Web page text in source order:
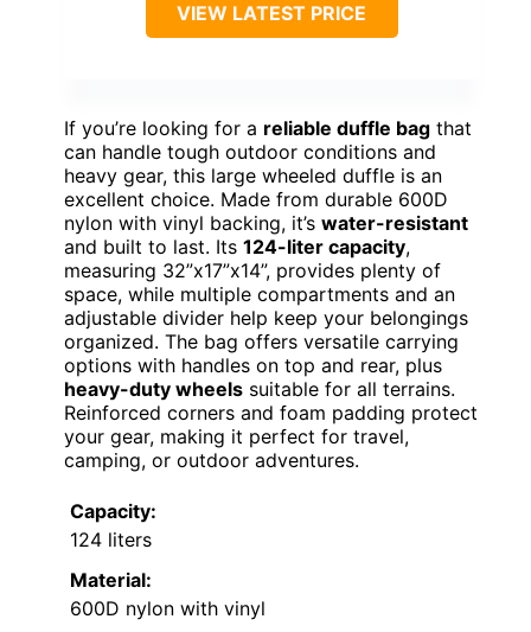
VIEW LATEST PRICE
If you’re looking for a reliable duffle bag that
can handle tough outdoor conditions and
heavy gear, this large wheeled duffle is an
excellent choice. Made from durable 600D
nylon with vinyl backing, it’s water-resistant
and built to last. Its 124-liter capacity,
measuring 32”x17”x14”, provides plenty of
space, while multiple compartments and an
adjustable divider help keep your belongings
organized. The bag offers versatile carrying
options with handles on top and rear, plus
heavy-duty wheels suitable for all terrains.
Reinforced corners and foam padding protect
your gear, making it perfect for travel,
camping, or outdoor adventures.
Capacity:
124 liters
Material:
600D nylon with vinyl